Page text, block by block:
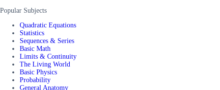
Popular Subjects
Quadratic Equations
Statistics
Sequences & Series
Basic Math
Limits & Continuity
The Living World
Basic Physics
Probability
General Anatomy